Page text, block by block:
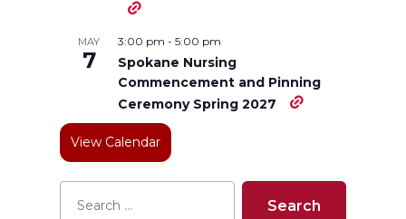
e
B
o
o
k
d
i
n
l
MAY
7
3:00 pm - 5:00 pm
Spokane Nursing
Commencement and Pinning
Ceremony Spring 2027
View Calendar